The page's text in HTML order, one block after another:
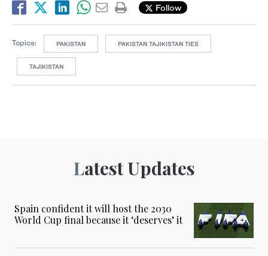
Follow
Topics: PAKISTAN PAKISTAN TAJIKISTAN TIES
TAJIKISTAN
Latest Updates
Spain confident it will host the 2030
World Cup final because it ‘deserves’ it